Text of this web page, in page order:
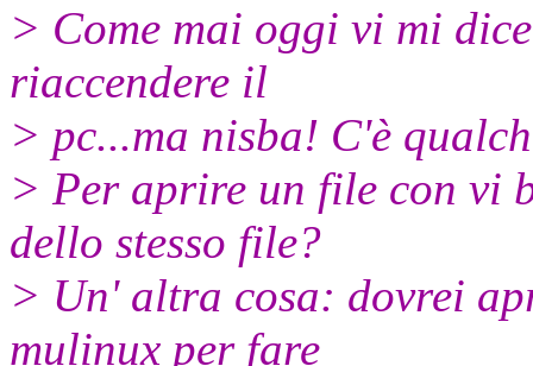
> Come mai oggi vi mi
riaccendere il
> pc...ma nisba! C'è
> Per aprire un file con vi
dello stesso file?
> Un' altra cosa: dovrei
mulinux per fare